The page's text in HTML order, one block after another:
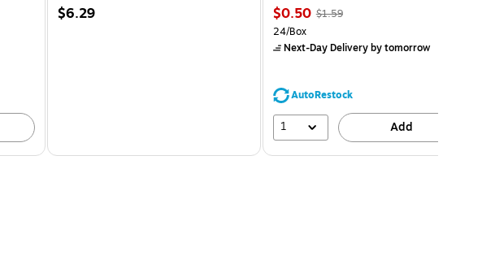
$6.29 $0.50 $1.59
24/Box
Next-Day Deliveryby tomorrow
AutoRestock
1 Add